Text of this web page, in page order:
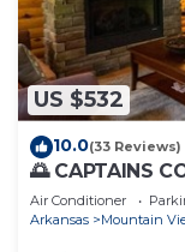
US $532
10.0(33 Reviews)
🌅 CAPTAINS
BOAT LAUNCH
Air Conditioner
Arkansas
Mountain